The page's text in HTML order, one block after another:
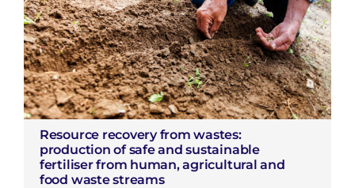
Resource recovery from wastes:
production of safe and sustainable
fertiliser from human, agricultural and
food waste streams